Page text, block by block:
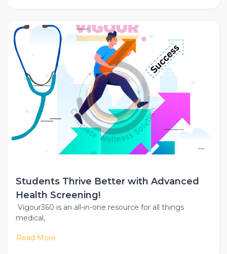
Students Thrive Better with Advanced
Health Screening!
Vigour360 is an all-in-one resource for all things
medical,
Read More